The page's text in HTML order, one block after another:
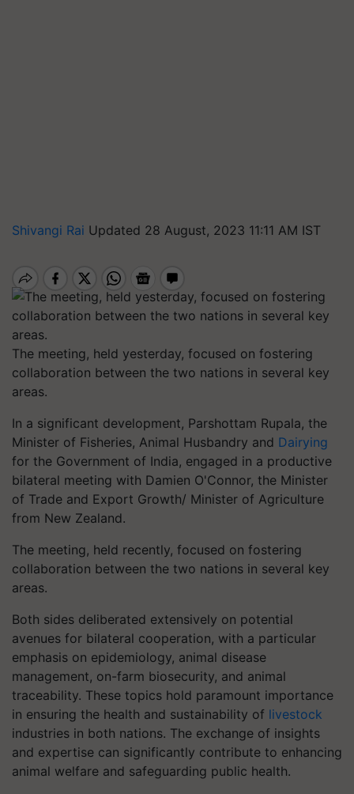
Shivangi Rai Updated 28 August, 2023 11:11 AM IST
The meeting, held yesterday, focused on fostering
collaboration between the two nations in several key
areas.
In a significant development, Parshottam Rupala, the
Minister of Fisheries, Animal Husbandry and Dairying
for the Government of India, engaged in a productive
bilateral meeting with Damien O'Connor, the Minister
of Trade and Export Growth/ Minister of Agriculture
from New Zealand.
The meeting, held recently, focused on fostering
collaboration between the two nations in several key
areas.
Both sides deliberated extensively on potential
avenues for bilateral cooperation, with a particular
emphasis on epidemiology, animal disease
management, on-farm biosecurity, and animal
traceability. These topics hold paramount importance
in ensuring the health and sustainability of livestock
industries in both nations. The exchange of insights
and expertise can significantly contribute to enhancing
animal welfare and safeguarding public health.